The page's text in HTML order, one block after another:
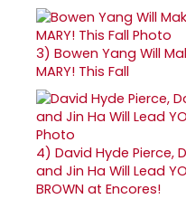
3) Bowen Yang Will
MARY! This Fall
4) David Hyde Pierce,
and Jin Ha Will Lead
BROWN at Encores!